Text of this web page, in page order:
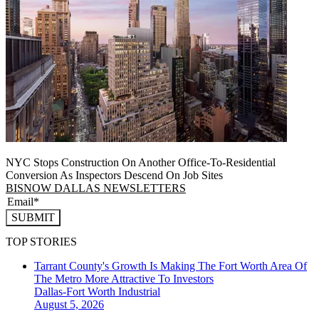
NYC Stops Construction On Another Office-To-Residential
Conversion As Inspectors Descend On Job Sites
BISNOW DALLAS NEWSLETTERS
SUBMIT
TOP STORIES
Tarrant County's Growth Is Making The Fort Worth Area Of
The Metro More Attractive To Investors
Dallas-Fort Worth Industrial
August 5, 2026